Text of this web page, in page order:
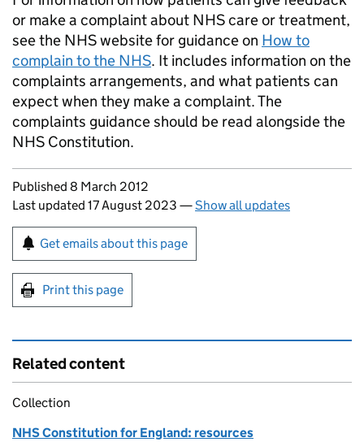
or make a complaint about NHS care or treatment,
see the NHS website for guidance on How to
complain to the NHS. It includes information on the
complaints arrangements, and what patients can
expect when they make a complaint. The
complaints guidance should be read alongside the
NHS Constitution.
Updates to this page
Published 8 March 2012
Last updated 17 August 2023 —Show all updates
Sign up for emails or print this page
Get emails about this page
Print this page
Related content
Collection
NHS Constitution for England: resources